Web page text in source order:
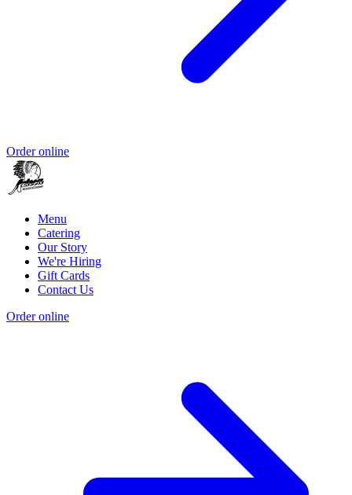
Order online
Menu
Catering
Our Story
We're Hiring
Gift Cards
Contact Us
Order online